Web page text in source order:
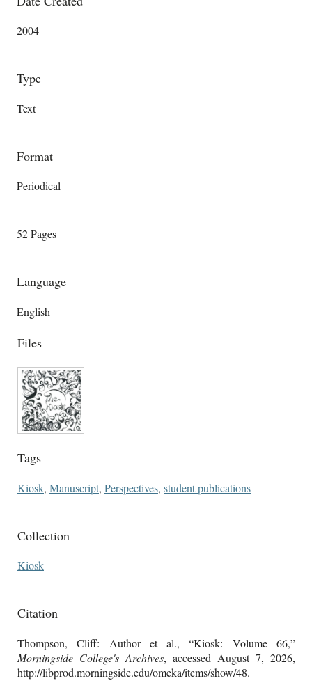
2004
Type
Text
Format
Periodical
52 Pages
Language
English
Files
Tags
Kiosk, Manuscript, Perspectives, student publications
Collection
Kiosk
Citation
Thompson, Cliff: Author et al., “Kiosk: Volume 66,”
Morningside College's Archives, accessed August 7, 2026,
http://libprod.morningside.edu/omeka/items/show/48.